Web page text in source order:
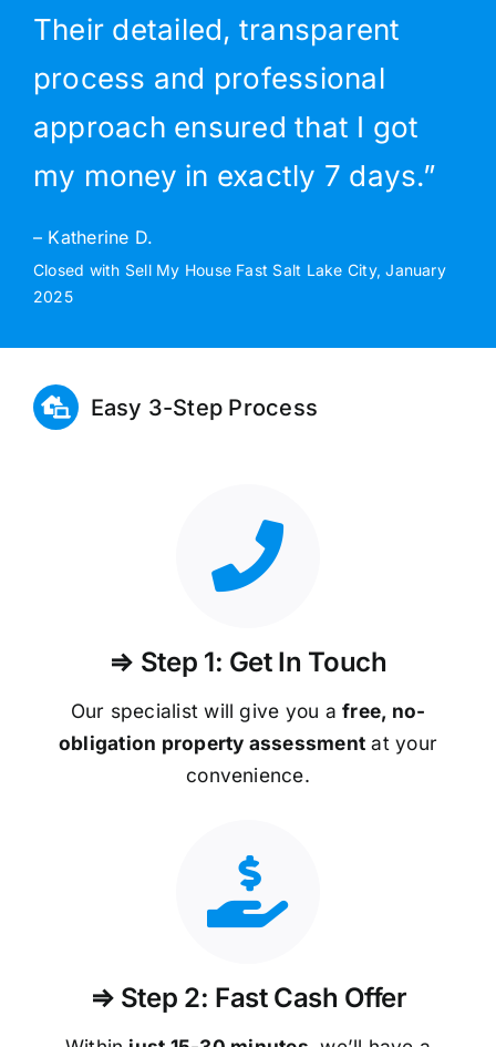
Their detailed, transparent
process and professional
approach ensured that I got
my money in exactly 7 days.”
– Katherine D.
Closed with Sell My House Fast Salt Lake City, January
2025
Easy 3-Step Process
⇒ Step 1: Get In Touch
Our specialist will give you afree, no-
obligation property assessment at your
convenience.
⇒ Step 2: Fast Cash Offer